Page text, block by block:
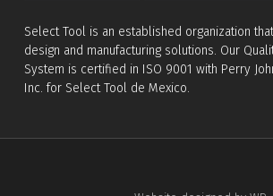
Select Tool is an established organization
design and manufacturing solutions. Our
System is certified in ISO 9001 with Perry
Inc. for Select Tool de Mexico.